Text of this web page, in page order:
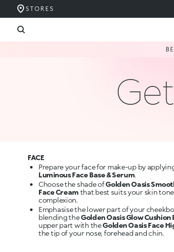
STORES
FACE
Prepare your face for make-up by
Luminous Face Base & Serum.
Choose the shade ofGolden Oasis
Face Cream that best suits your skin
complexion.
Emphasise the lower part of your
blending theGolden Oasis Glow Cushion
upper part with theGolden Oasis Face
the tip of your nose, forehead and chin.